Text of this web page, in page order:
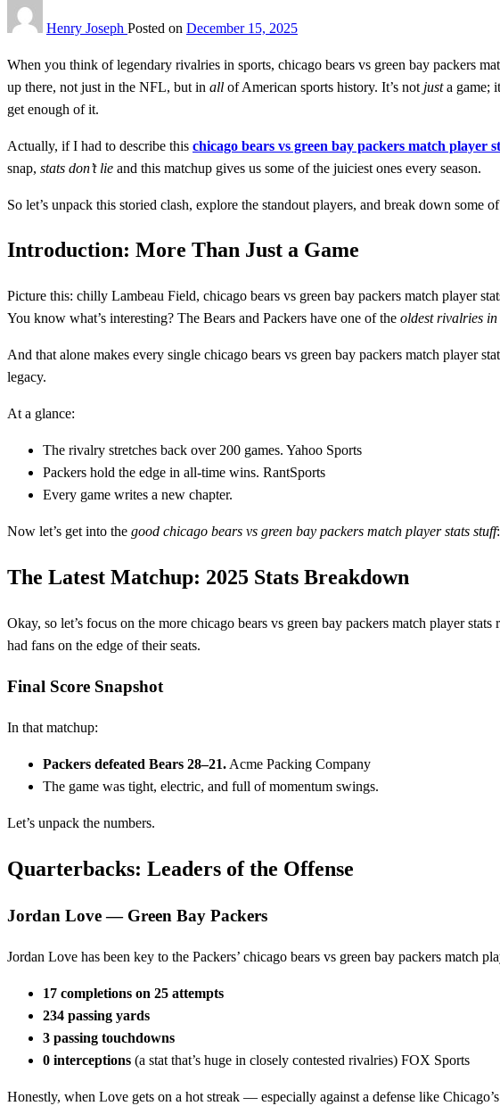
Henry Joseph Posted on December 15, 2025
When you think of legendary rivalries in sports, chicago bears vs green bay packers
up there, not just in the NFL, but in all of American sports history. It’s not justa game;
get enough of it.
Actually, if I had to describe this chicago bears vs green bay packers match player
snap, stats don’t lie and this matchup gives us some of the juiciest ones every season.
So let’s unpack this storied clash, explore the standout players, and break down
Introduction: More Than Just a Game
Picture this: chilly Lambeau Field, chicago bears vs green bay packers match player
You know what’s interesting? The Bears and Packers have one of the oldest rivalries in
And that alone makes every single chicago bears vs green bay packers match player
legacy.
At a glance:
The rivalry stretches back over 200 games. Yahoo Sports
Packers hold the edge in all‑time wins. RantSports
Every game writes a new chapter.
Now let’s get into the good chicago bears vs green bay packers match player stats stuff
The Latest Matchup: 2025 Stats Breakdown
Okay, so let’s focus on the more chicago bears vs green bay packers match player
had fans on the edge of their seats.
Final Score Snapshot
In that matchup:
Packers defeated Bears 28–21. Acme Packing Company
The game was tight, electric, and full of momentum swings.
Let’s unpack the numbers.
Quarterbacks: Leaders of the Offense
Jordan Love — Green Bay Packers
Jordan Love has been key to the Packers’ chicago bears vs green bay packers match
17 completions on 25 attempts
234 passing yards
3 passing touchdowns
0 interceptions (a stat that’s huge in closely contested rivalries) FOX Sports
Honestly, when Love gets on a hot streak — especially against a defense like